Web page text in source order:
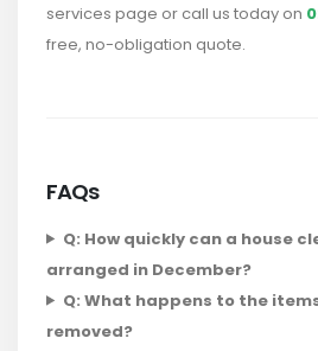
services page or call us today on
free, no-obligation quote.
FAQs
Q: How quickly can a house
arranged in December?
Q: What happens to the
removed?